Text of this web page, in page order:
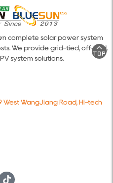
complete solar power system
We provide grid-tied, off-grid,
system solutions.
West WangJiang Road, Hi-tech